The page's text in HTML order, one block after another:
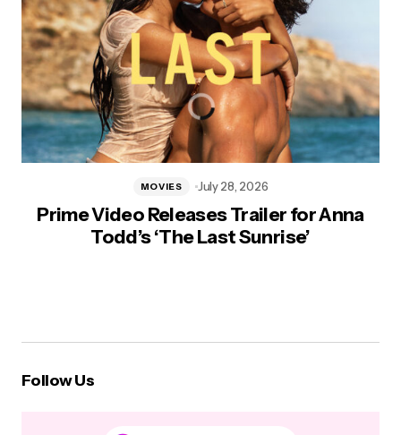
Prime Video Releases Trailer for Anna
Todd’s ‘The Last Sunrise’
MOVIES July 28, 2026
Follow Us